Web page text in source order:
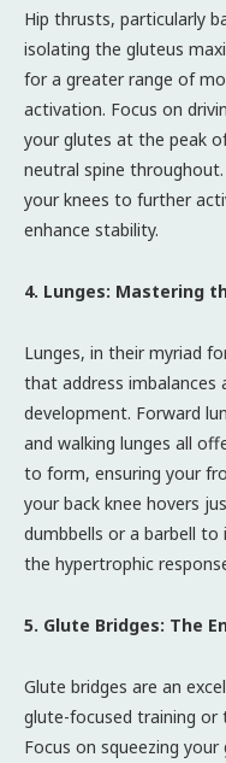
Hip thrusts, particularly
isolating the gluteus
for a greater range of
activation. Focus on
your glutes at the peak
neutral spine
your knees to further
enhance stability.
4. Lunges: Mastering
Lunges, in their myriad
that address imbalances
development. Forward
and walking lunges all
to form, ensuring your
your back knee hovers
dumbbells or a barbell
the hypertrophic
5. Glute Bridges: The
Glute bridges are an
glute-focused training or
Focus on squeezing